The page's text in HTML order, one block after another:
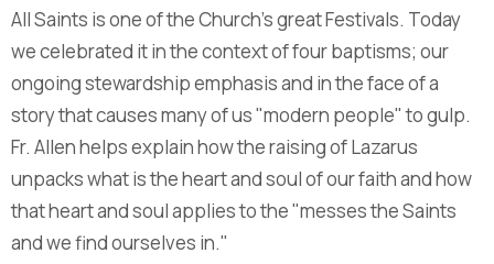
All Saints is one of the Church's great Festivals. Today
we celebrated it in the context of four baptisms; our
ongoing stewardship emphasis and in the face of a
story that causes many of us "modern people" to gulp.
Fr. Allen helps explain how the raising of Lazarus
unpacks what is the heart and soul of our faith and how
that heart and soul applies to the "messes the Saints
and we find ourselves in."